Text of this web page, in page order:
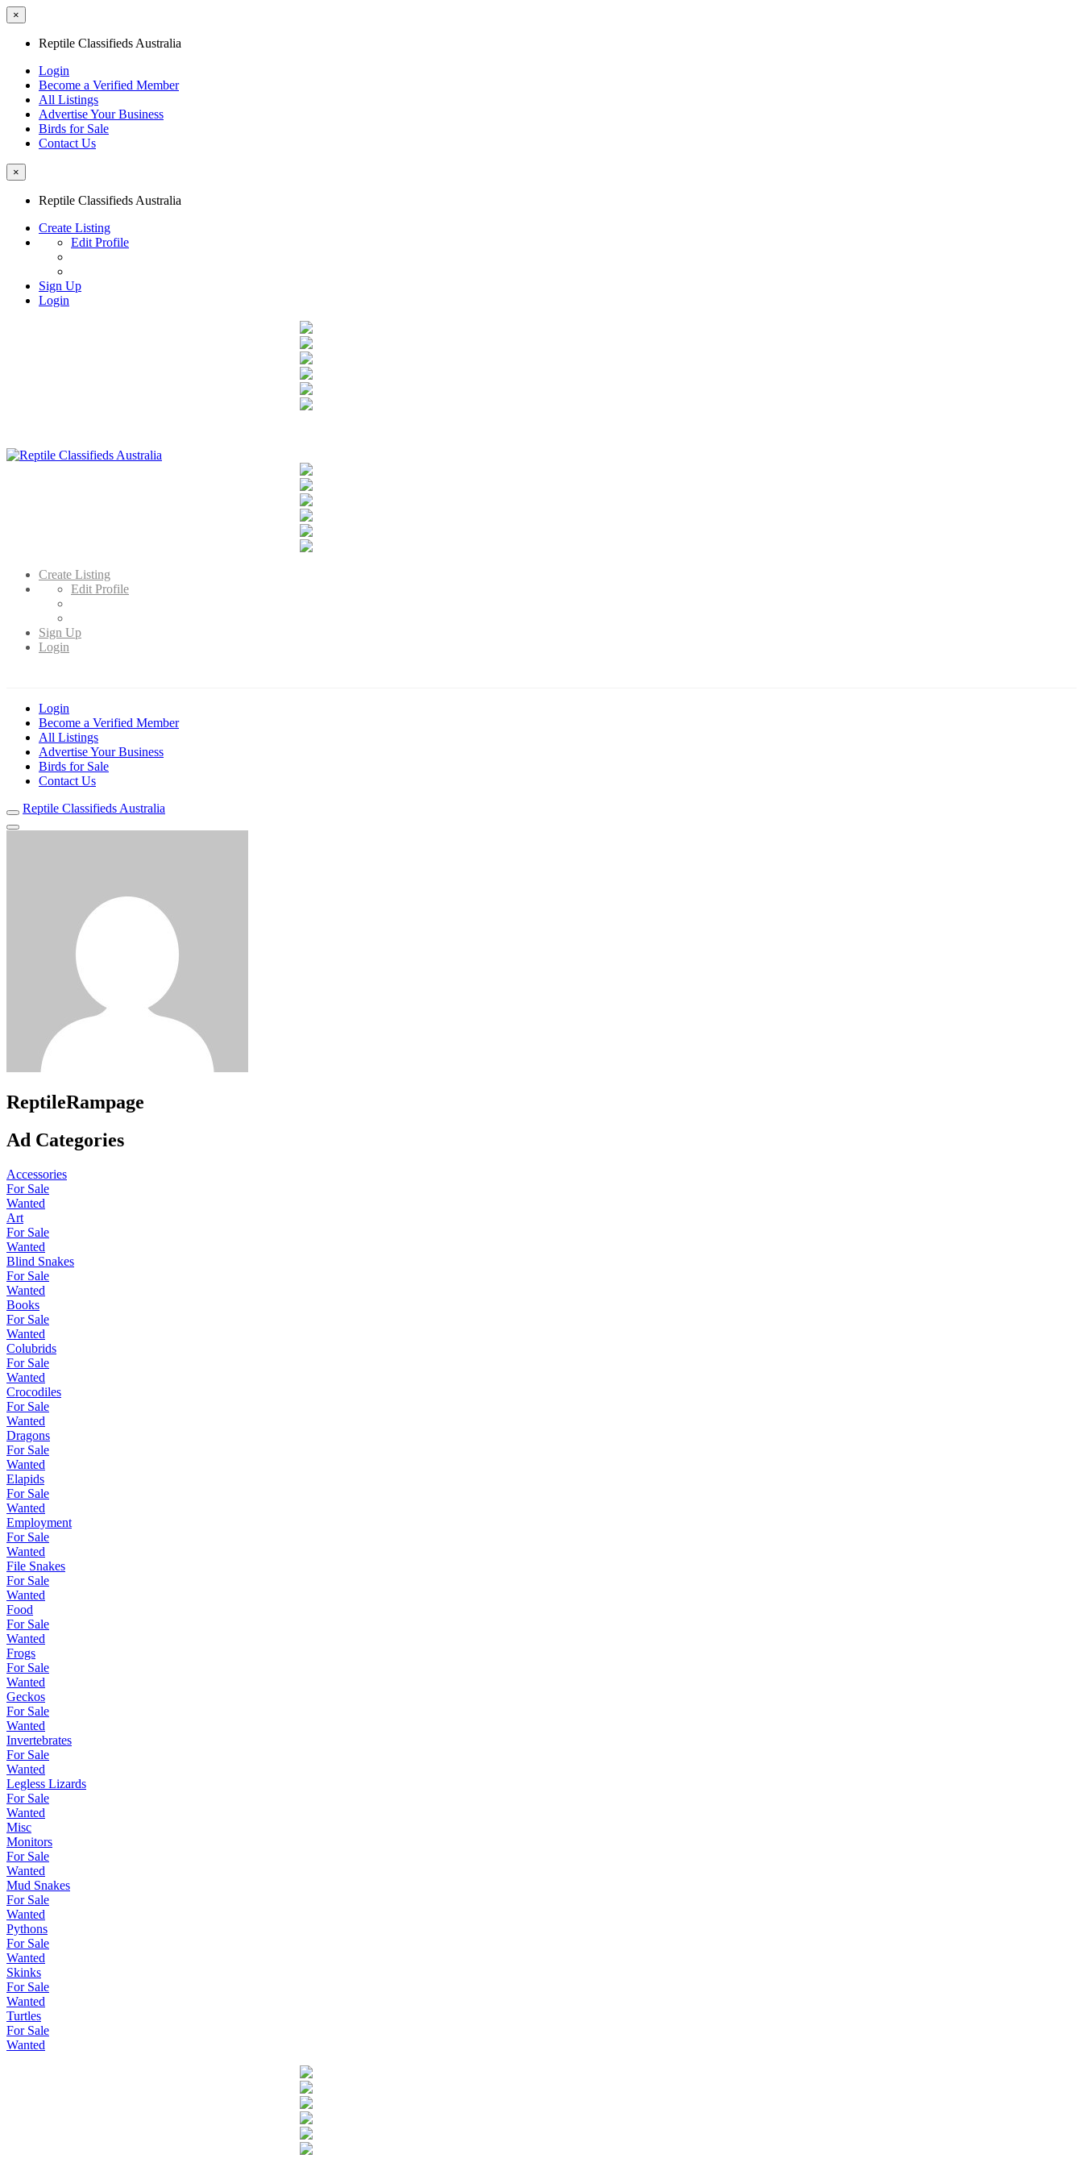
×
Reptile Classifieds Australia
Login
Become a Verified Member
All Listings
Advertise Your Business
Birds for Sale
Contact Us
×
Reptile Classifieds Australia
Create Listing
Edit Profile
Sign Up
Login
Create Listing
Edit Profile
Sign Up
Login
Login
Become a Verified Member
All Listings
Advertise Your Business
Birds for Sale
Contact Us
Reptile Classifieds Australia
ReptileRampage
Ad Categories
Accessories
For Sale
Wanted
Art
For Sale
Wanted
Blind Snakes
For Sale
Wanted
Books
For Sale
Wanted
Colubrids
For Sale
Wanted
Crocodiles
For Sale
Wanted
Dragons
For Sale
Wanted
Elapids
For Sale
Wanted
Employment
For Sale
Wanted
File Snakes
For Sale
Wanted
Food
For Sale
Wanted
Frogs
For Sale
Wanted
Geckos
For Sale
Wanted
Invertebrates
For Sale
Wanted
Legless Lizards
For Sale
Wanted
Misc
Monitors
For Sale
Wanted
Mud Snakes
For Sale
Wanted
Pythons
For Sale
Wanted
Skinks
For Sale
Wanted
Turtles
For Sale
Wanted